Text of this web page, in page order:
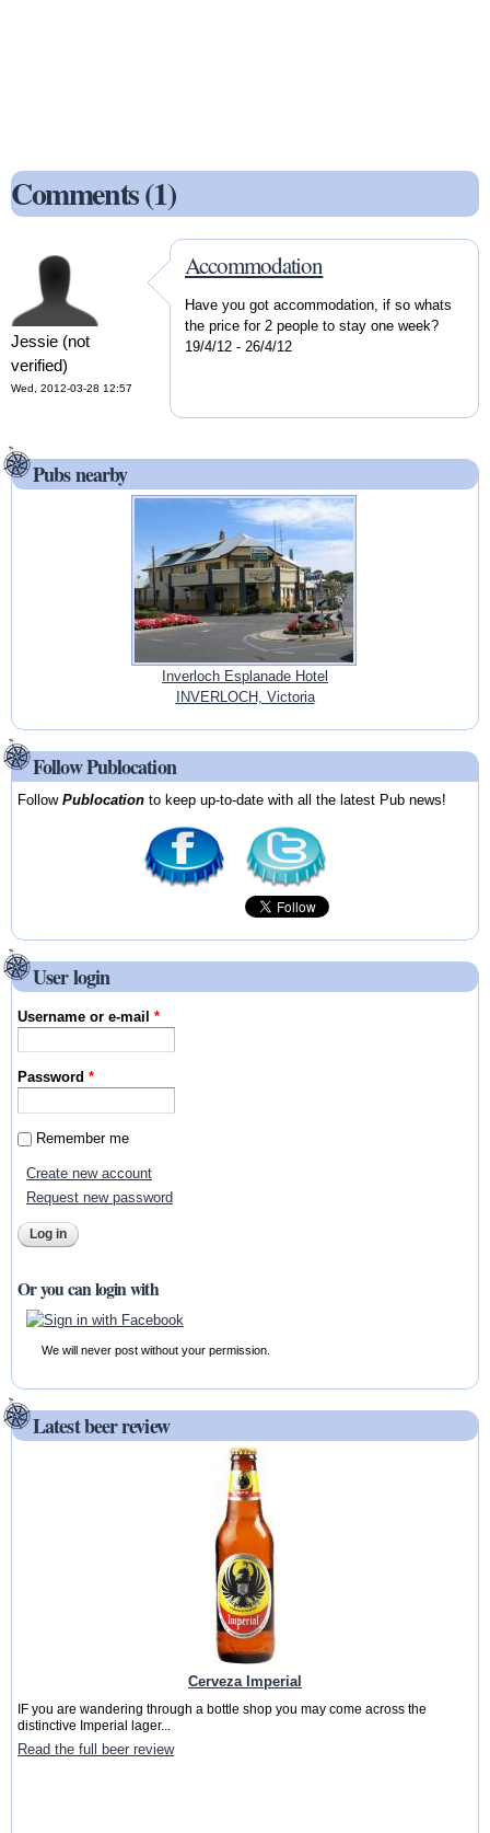
Comments (1)
Jessie (not
verified)
Wed, 2012-03-28 12:57
Accommodation
Have you got accommodation, if so whats
the price for 2 people to stay one week?
19/4/12 - 26/4/12
Pubs nearby
Inverloch Esplanade Hotel
INVERLOCH, Victoria
Follow Publocation
FollowPublocation to keep up-to-date with all the latest Pub news!
User login
Username or e-mail*
Password*
Remember me
Create new account
Request new password
Or you can login with
We will never post without your permission.
Latest beer review
Cerveza Imperial
IF you are wandering through a bottle shop you may come across the
distinctive Imperial lager...
Read the full beer review